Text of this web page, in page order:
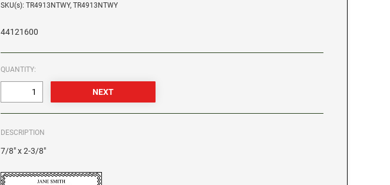
SKU(s): TR4913NTWY, TR4913NTWY
44121600
QUANTITY:
DESCRIPTION
7/8" x 2-3/8"